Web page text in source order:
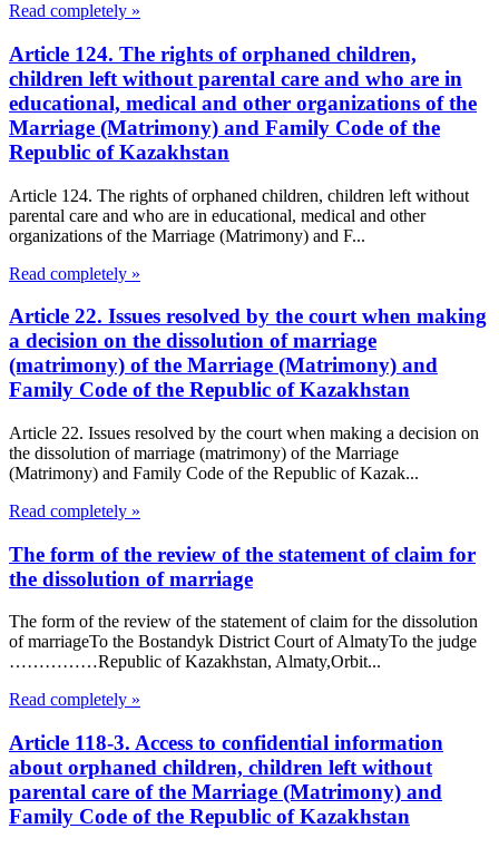
Read completely »
Article 124. The rights of orphaned children,
children left without parental care and who are in
educational, medical and other organizations of the
Marriage (Matrimony) and Family Code of the
Republic of Kazakhstan
Article 124. The rights of orphaned children, children left without
parental care and who are in educational, medical and other
organizations of the Marriage (Matrimony) and F...
Read completely »
Article 22. Issues resolved by the court when making
a decision on the dissolution of marriage
(matrimony) of the Marriage (Matrimony) and
Family Code of the Republic of Kazakhstan
Article 22. Issues resolved by the court when making a decision on
the dissolution of marriage (matrimony) of the Marriage
(Matrimony) and Family Code of the Republic of Kazak...
Read completely »
The form of the review of the statement of claim for
the dissolution of marriage
The form of the review of the statement of claim for the dissolution
of marriageTo the Bostandyk District Court of AlmatyTo the judge
……………Republic of Kazakhstan, Almaty,Orbit...
Read completely »
Article 118-3. Access to confidential information
about orphaned children, children left without
parental care of the Marriage (Matrimony) and
Family Code of the Republic of Kazakhstan